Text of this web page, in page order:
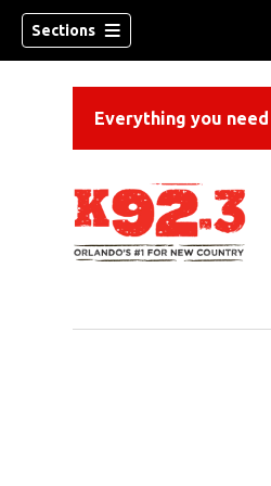
Sections
Everything you